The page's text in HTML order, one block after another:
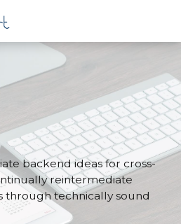
backend ideas for cross-
reintermediate
through technically sound